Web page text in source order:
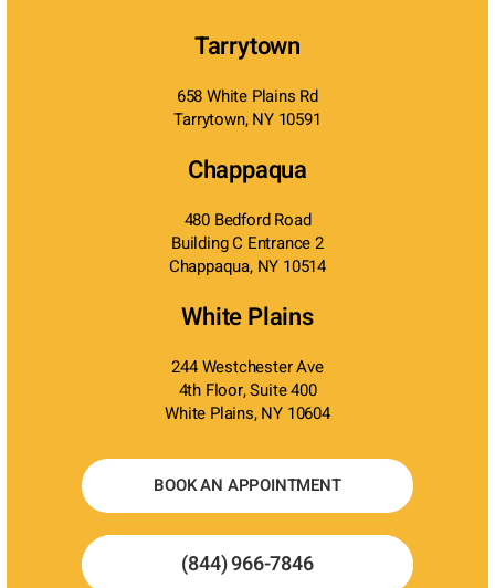
Tarrytown
658 White Plains Rd
Tarrytown, NY 10591
Chappaqua
480 Bedford Road
Building C Entrance 2
Chappaqua, NY 10514
White Plains
244 Westchester Ave
4th Floor, Suite 400
White Plains, NY 10604
BOOK AN APPOINTMENT
(844) 966-7846